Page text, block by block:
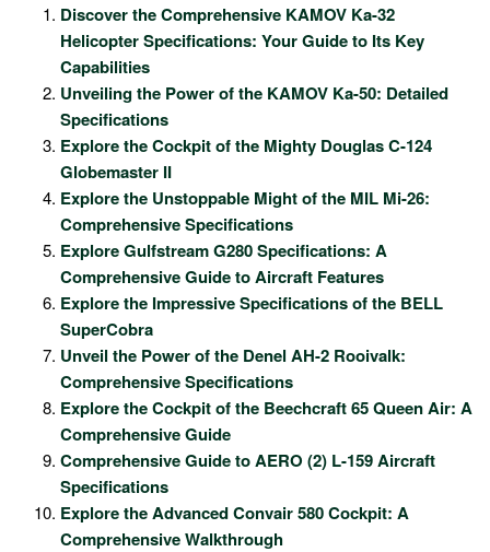
Discover the Comprehensive KAMOV Ka-32
Helicopter Specifications: Your Guide to Its Key
Capabilities
Unveiling the Power of the KAMOV Ka-50: Detailed
Specifications
Explore the Cockpit of the Mighty Douglas C-124
Globemaster II
Explore the Unstoppable Might of the MIL Mi-26:
Comprehensive Specifications
Explore Gulfstream G280 Specifications: A
Comprehensive Guide to Aircraft Features
Explore the Impressive Specifications of the BELL
SuperCobra
Unveil the Power of the Denel AH-2 Rooivalk:
Comprehensive Specifications
Explore the Cockpit of the Beechcraft 65 Queen Air: A
Comprehensive Guide
Comprehensive Guide to AERO (2) L-159 Aircraft
Specifications
Explore the Advanced Convair 580 Cockpit: A
Comprehensive Walkthrough